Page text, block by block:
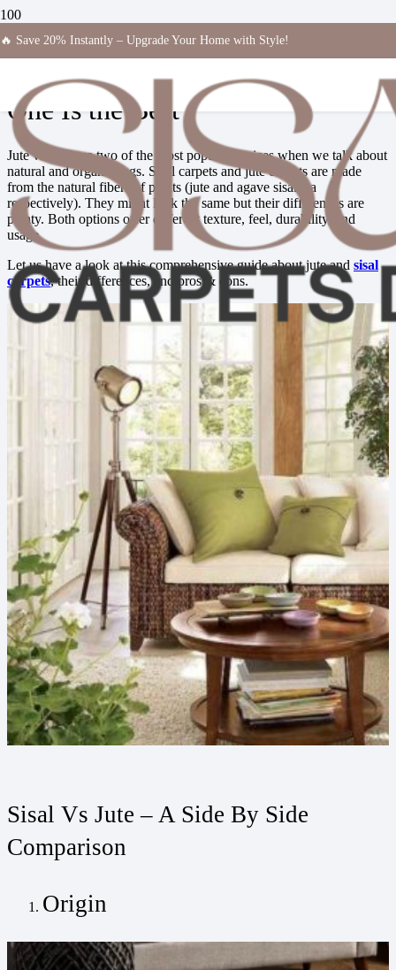
🔥 Save 20% Instantly – Upgrade Your Home with Style!
Sisal vs Jute Carpets — Which
One Is the Best
Jute vs sisal are two of the most popular choices when we talk about
natural and organic rugs. Sisal carpets and jute carpets are made
from the natural fibers of plants (jute and agave sisalana
respectively). They might look the same but their differences are
plenty. Both options offer different texture, feel, durability, and
usage.
Let us have a look at this comprehensive guide about jute and sisal
carpets, their differences, and pros & cons.
Sisal Vs Jute – A Side By Side
Comparison
Origin